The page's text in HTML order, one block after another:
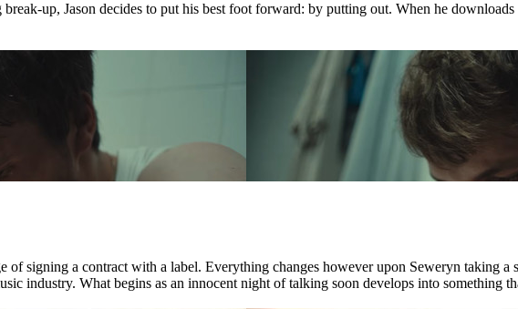
up, Jason decides to put his best foot forward: by putting out. When he
of signing a contract with a label. Everything changes however upon Seweryn taking
industry. What begins as an innocent night of talking soon develops into something